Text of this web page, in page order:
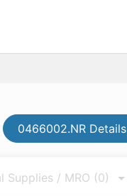
0466002.NR Details
Supplies / MRO (0)